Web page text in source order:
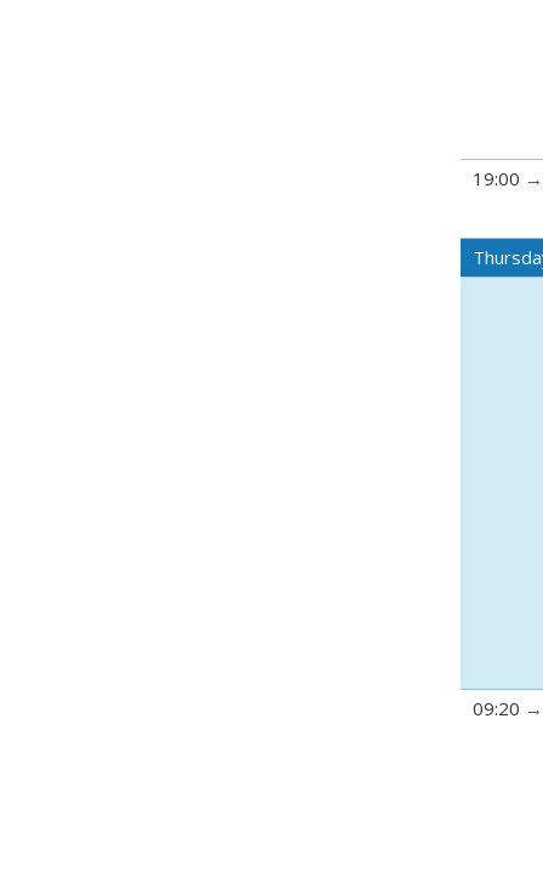
19:00
09:20